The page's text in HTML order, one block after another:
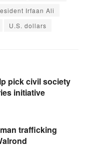
Irfaan Ali
U.S. dollars
pick civil society
initiative
trafficking